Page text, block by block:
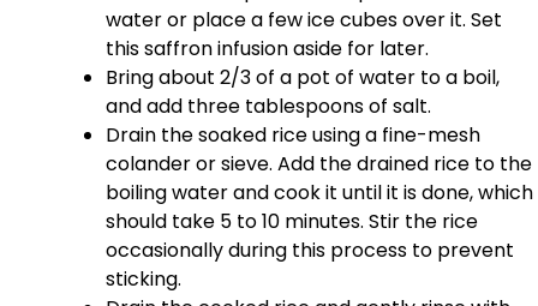
water or place a few ice cubes over it. Set
this saffron infusion aside for later.
Bring about 2/3 of a pot of water to a boil,
and add three tablespoons of salt.
Drain the soaked rice using a fine-mesh
colander or sieve. Add the drained rice to the
boiling water and cook it until it is done, which
should take 5 to 10 minutes. Stir the rice
occasionally during this process to prevent
sticking.